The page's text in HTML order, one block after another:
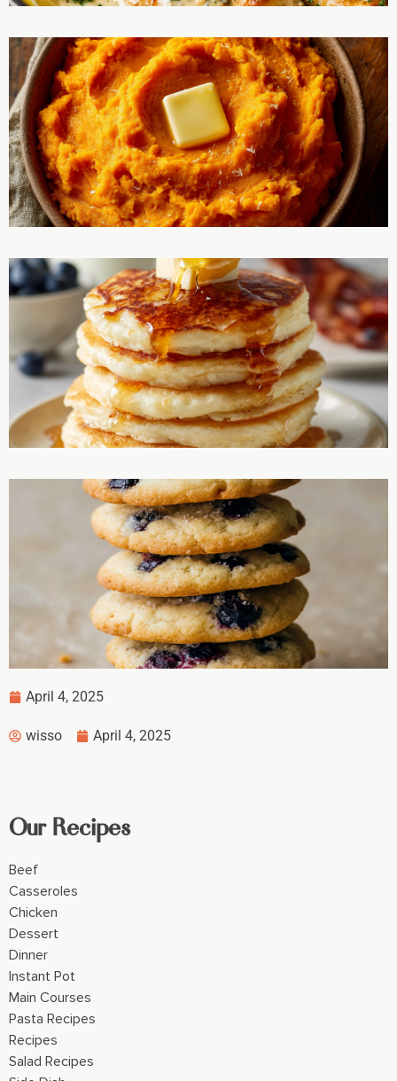
April 4, 2025
wisso April 4, 2025
Our Recipes
Beef
Casseroles
Chicken
Dessert
Dinner
Instant Pot
Main Courses
Pasta Recipes
Recipes
Salad Recipes